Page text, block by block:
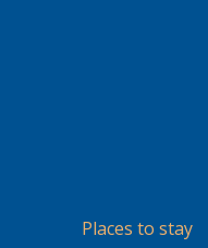
Places to stay